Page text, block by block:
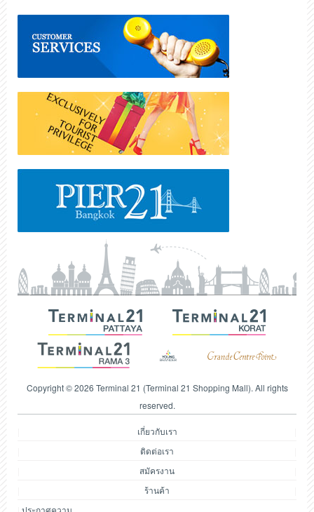
Copyright © 2026 Terminal 21 (Terminal 21 Shopping Mall). All rights
reserved.
เกี่ยวกับเรา
ติดต่อเรา
สมัครงาน
ร้านค้า